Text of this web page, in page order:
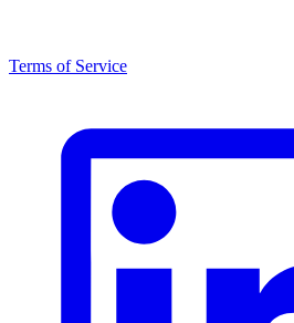
Terms of Service